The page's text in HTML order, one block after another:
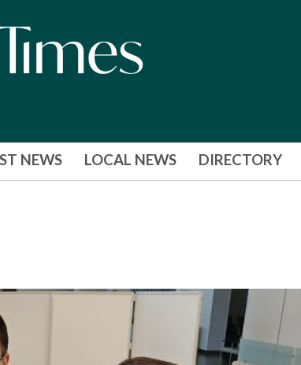
NEWS LOCAL NEWS DIRECTORY